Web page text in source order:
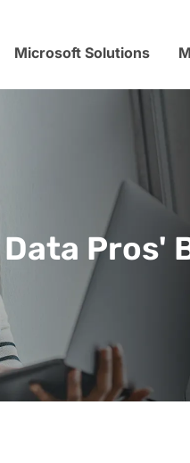
Microsoft Solutions
Data Pros'